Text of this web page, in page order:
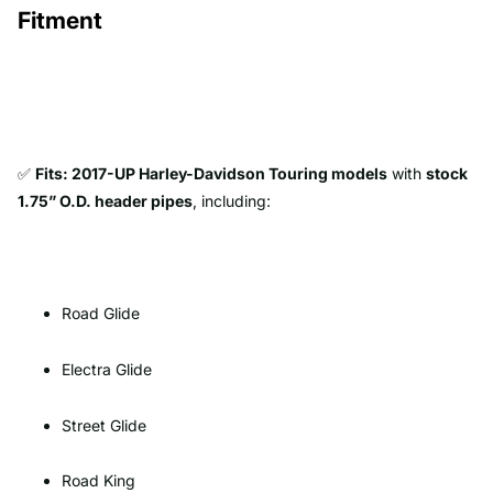
Fitment
✅ Fits: 2017-UP Harley-Davidson Touring models with stock
1.75” O.D. header pipes, including:
Road Glide
Electra Glide
Street Glide
Road King